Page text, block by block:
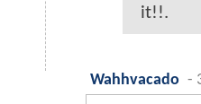
it!!.
Wahhvacado -